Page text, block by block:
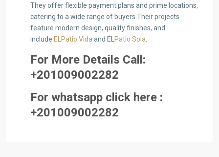
They offer flexible payment plans and prime locations,
catering to a wide range of buyers.Their projects
feature modern design, quality finishes, and
include ELPatio Vida and EL Patio Sola
For More Details Call:
+201009002282
For whatsapp click here :
+201009002282